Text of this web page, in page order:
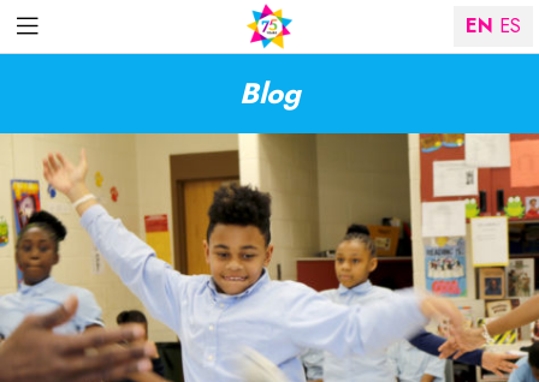
Blog
EN ES